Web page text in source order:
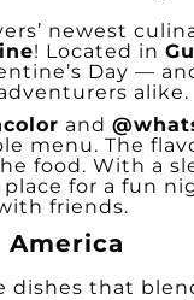
newest
! Located in
Day —
alike.
and
menu. The
food. With a
for a fun
friends.
America
dishes that